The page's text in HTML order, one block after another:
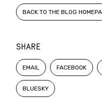
SHARE
EMAIL FACEBOOK
BLUESKY
BACK TO THE BLOG